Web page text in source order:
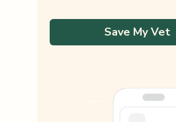
Save My Vet